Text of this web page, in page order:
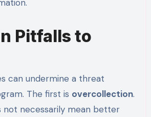
Pitfalls to
can undermine a threat
The first is overcollection.
not necessarily mean better